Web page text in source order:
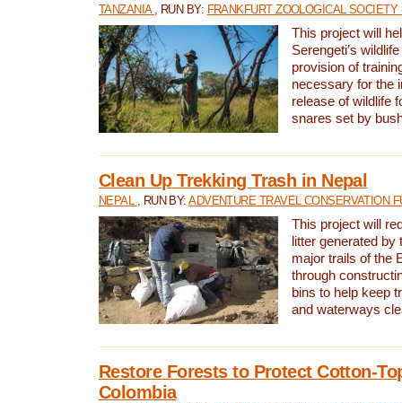
TANZANIA , RUN BY: FRANKFURT ZOOLOGICAL SOCIETY
This project will
Serengeti’s
provision of
necessary for the
release of wildlife
snares set by
Clean Up Trekking Trash in Nepal
NEPAL , RUN BY:ADVENTURE TRAVEL CONSERVATION
This project will
litter generated by
major trails of the
through
bins to help keep
and waterways
Restore Forests to Protect Cotton-
Colombia